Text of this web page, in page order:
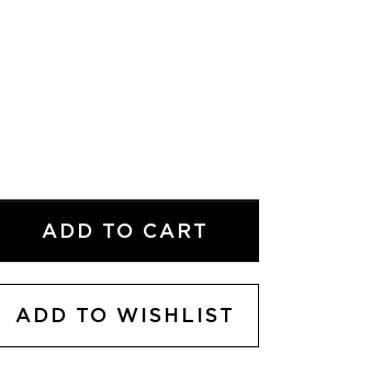
ADD TO CART
ADD TO WISHLIST